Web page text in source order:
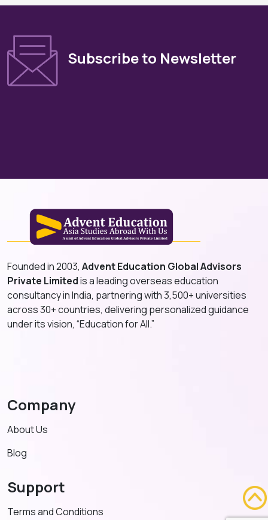
Subscribe to Newsletter
Founded in 2003, Advent Education Global Advisors
Private Limitedis a leading overseas education
consultancy in India, partnering with 3,500+ universities
across 30+ countries, delivering personalized guidance
under its vision, “Education for All.”
Company
About Us
Blog
Support
Terms and Conditions